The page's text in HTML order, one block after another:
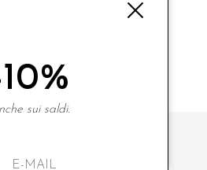
Ischia
sui saldi.